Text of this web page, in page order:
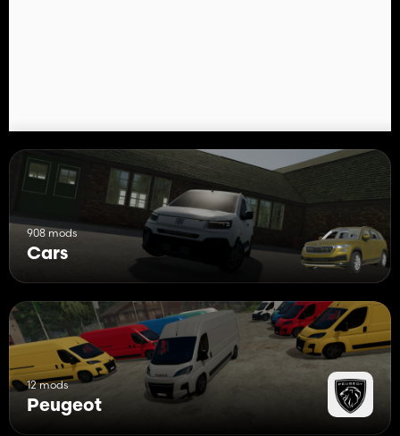
908 mods
Cars
12 mods
Peugeot